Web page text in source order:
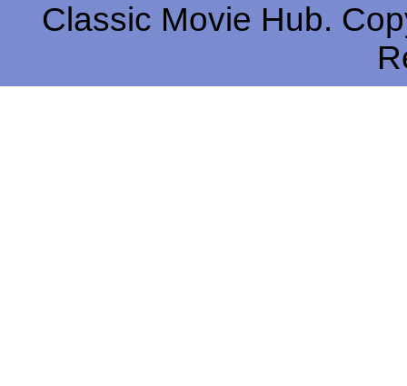
Classic Movie Hub.